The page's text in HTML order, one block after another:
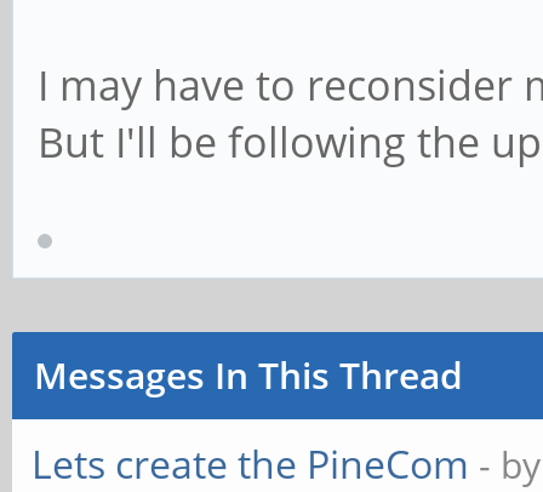
I may have to reconsider
But I'll be following the
Messages In This Thread
Lets create the PineCom -